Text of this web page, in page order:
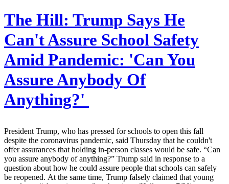
The Hill: Trump Says He
Can't Assure School Safety
Amid Pandemic: 'Can You
Assure Anybody Of
Anything?'
President Trump, who has pressed for schools to open this fall
despite the coronavirus pandemic, said Thursday that he couldn't
offer assurances that holding in-person classes would be safe. “Can
you assure anybody of anything?” Trump said in response to a
question about how he could assure people that schools can safely
be reopened. At the same time, Trump falsely claimed that young